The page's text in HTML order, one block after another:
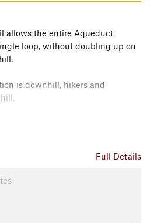
allows the entire Aqueduct
loop, without doubling up on
is downhill, hikers and
Full Details